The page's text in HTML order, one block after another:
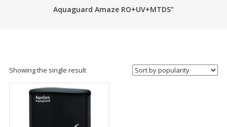
Aquaguard Amaze RO+UV+MTDS”
Showing the single result